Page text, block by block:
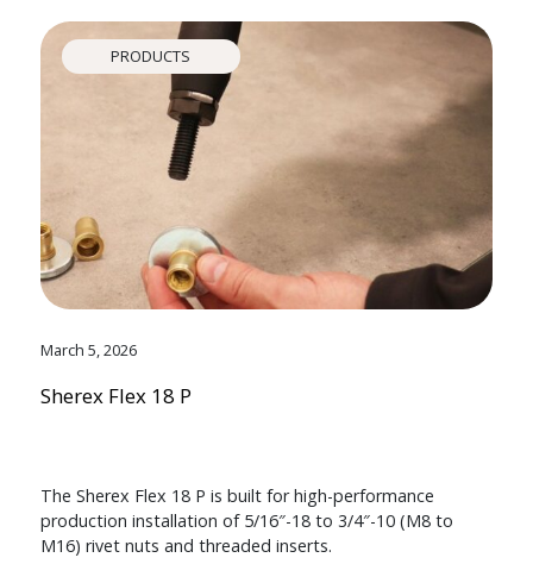
PRODUCTS
March 5, 2026
Sherex Flex 18 P
The Sherex Flex 18 P is built for high-performance
production installation of 5/16″-18 to 3/4″-10 (M8 to
M16) rivet nuts and threaded inserts.